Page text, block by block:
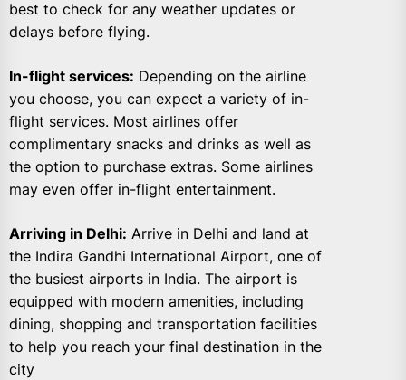
best to check for any weather updates or
delays before flying.
In-flight services: Depending on the airline
you choose, you can expect a variety of in-
flight services. Most airlines offer
complimentary snacks and drinks as well as
the option to purchase extras. Some airlines
may even offer in-flight entertainment.
Arriving in Delhi: Arrive in Delhi and land at
the Indira Gandhi International Airport, one of
the busiest airports in India. The airport is
equipped with modern amenities, including
dining, shopping and transportation facilities
to help you reach your final destination in the
city